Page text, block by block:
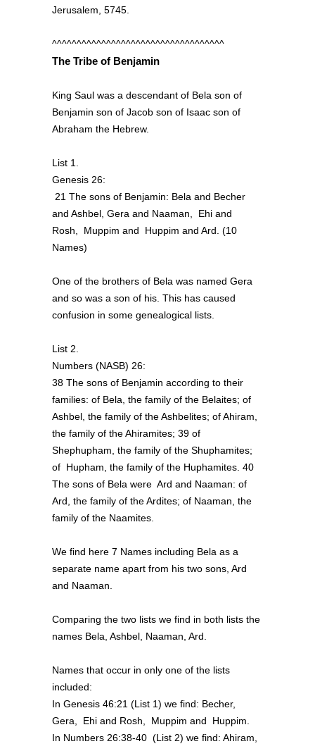
Jerusalem, 5745.
^^^^^^^^^^^^^^^^^^^^^^^^^^^^^^^^^^^
The Tribe of Benjamin
King Saul was a descendant of Bela son of
Benjamin son of Jacob son of Isaac son of
Abraham the Hebrew.
List 1.
Genesis 26:
21 The sons of Benjamin: Bela and Becher
and Ashbel, Gera and Naaman, Ehi and
Rosh, Muppim and Huppim and Ard. (10
Names)
One of the brothers of Bela was named Gera
and so was a son of his. This has caused
confusion in some genealogical lists.
List 2.
Numbers (NASB) 26:
38 The sons of Benjamin according to their
families: of Bela, the family of the Belaites; of
Ashbel, the family of the Ashbelites; of Ahiram,
the family of the Ahiramites; 39 of
Shephupham, the family of the Shuphamites;
of Hupham, the family of the Huphamites. 40
The sons of Bela were Ard and Naaman: of
Ard, the family of the Ardites; of Naaman, the
family of the Naamites.
We find here 7 Names including Bela as a
separate name apart from his two sons, Ard
and Naaman.
Comparing the two lists we find in both lists the
names Bela, Ashbel, Naaman, Ard.
Names that occur in only one of the lists
included:
In Genesis 46:21 (List 1) we find: Becher,
Gera, Ehi and Rosh, Muppim and Huppim.
In Numbers 26:38-40 (List 2) we find: Ahiram,